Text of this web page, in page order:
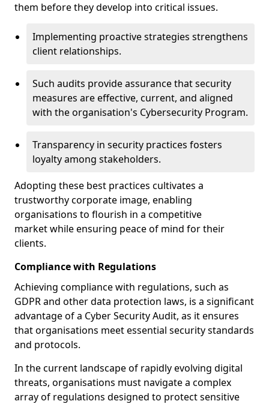
them before they develop into critical issues.
Implementing proactive strategies strengthens
client relationships.
Such audits provide assurance that security
measures are effective, current, and aligned
with the organisation's Cybersecurity Program.
Transparency in security practices fosters
loyalty among stakeholders.
Adopting these best practices cultivates a
trustworthy corporate image, enabling
organisations to flourish in a competitive
market while ensuring peace of mind for their
clients.
Compliance with Regulations
Achieving compliance with regulations, such as
GDPR and other data protection laws, is a significant
advantage of a Cyber Security Audit, as it ensures
that organisations meet essential security standards
and protocols.
In the current landscape of rapidly evolving digital
threats, organisations must navigate a complex
array of regulations designed to protect sensitive